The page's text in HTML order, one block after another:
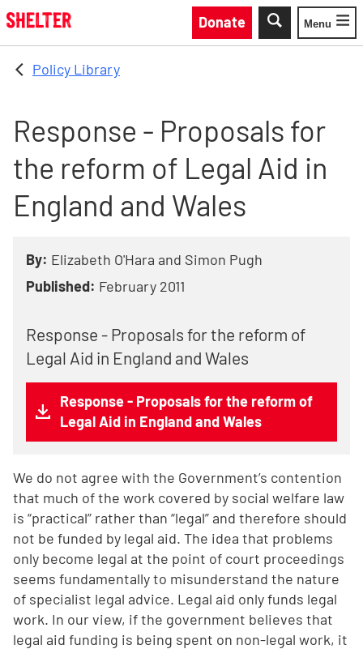
Skip to main content
Donate
Toggle
Menu
Policy Library
Response - Proposals for
the reform of Legal Aid in
England and Wales
By: Elizabeth O'Hara and Simon Pugh
Published: February 2011
Response - Proposals for the reform of
Legal Aid in England and Wales
Response - Proposals for the reform of
Legal Aid in England and Wales
We do not agree with the Government’s contention
that much of the work covered by social welfare law
is “practical” rather than “legal” and therefore should
not be funded by legal aid. The idea that problems
only become legal at the point of court proceedings
seems fundamentally to misunderstand the nature
of specialist legal advice. Legal aid only funds legal
work. In our view, if the government believes that
legal aid funding is being spent on non-legal work, it